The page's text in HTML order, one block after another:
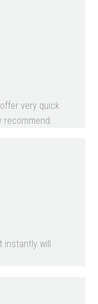
very quick
instantly will